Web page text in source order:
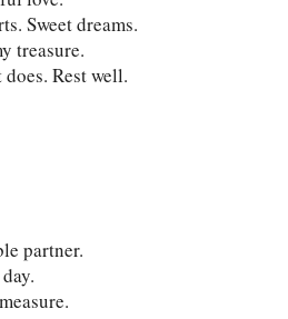
Sweet dreams.
treasure.
Rest well.
partner.